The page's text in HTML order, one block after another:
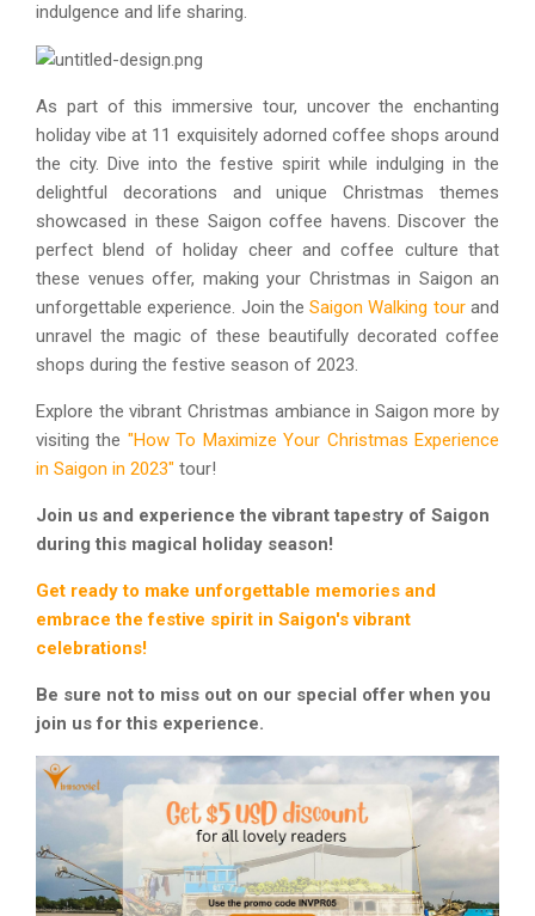
indulgence and life sharing.
As part of this immersive tour, uncover the enchanting
holiday vibe at 11 exquisitely adorned coffee shops around
the city. Dive into the festive spirit while indulging in the
delightful decorations and unique Christmas themes
showcased in these Saigon coffee havens. Discover the
perfect blend of holiday cheer and coffee culture that
these venues offer, making your Christmas in Saigon an
unforgettable experience. Join theSaigon Walking tourand
unravel the magic of these beautifully decorated coffee
shops during the festive season of 2023.
Explore the vibrant Christmas ambiance in Saigon more by
visiting the "How To Maximize Your Christmas Experience
in Saigon in 2023" tour!
Join us and experience the vibrant tapestry of Saigon
during this magical holiday season!
Get ready to make unforgettable memories and
embrace the festive spirit in Saigon's vibrant
celebrations!
Be sure not to miss out on our special offer when you
join us for this experience.